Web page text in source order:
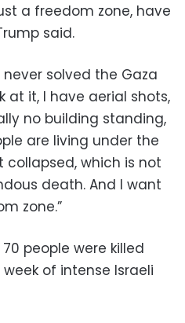
a freedom zone, have
said.
never solved the Gaza
at it, I have aerial shots,
no building standing,
are living under the
which is not
death. And I want
zone.”
people were killed
of intense Israeli